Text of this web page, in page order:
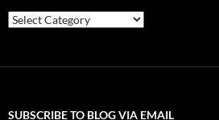
Categories
SUBSCRIBE TO BLOG VIA EMAIL